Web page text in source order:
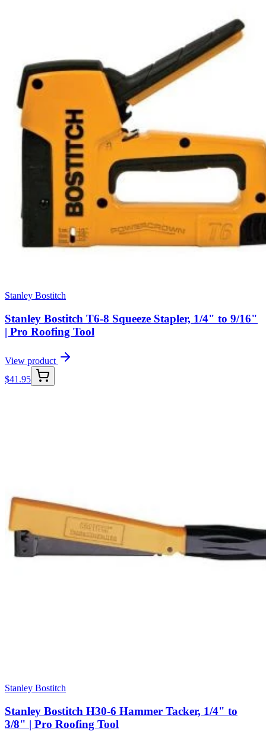
Stanley Bostitch
Stanley Bostitch T6-8 Squeeze Stapler, 1/4" to 9/16"
| Pro Roofing Tool
View product
$41.95
Stanley Bostitch
Stanley Bostitch H30-6 Hammer Tacker, 1/4" to
3/8" | Pro Roofing Tool